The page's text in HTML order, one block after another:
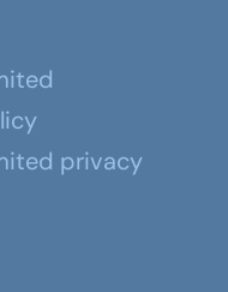
privacy